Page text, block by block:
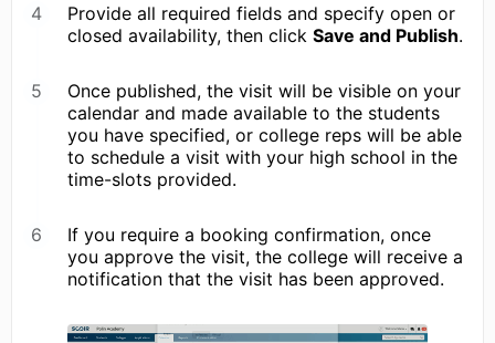
Provide all required fields and specify open or
closed availability, then click Save and Publish.
Once published, the visit will be visible on your
calendar and made available to the students
you have specified, or college reps will be able
to schedule a visit with your high school in the
time-slots provided.
If you require a booking confirmation, once
you approve the visit, the college will receive a
notification that the visit has been approved.